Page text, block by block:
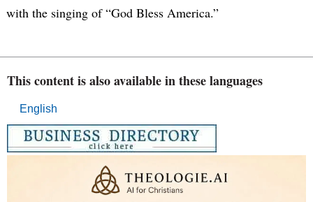
with the singing of “God Bless America.”
This content is also available in these languages
English